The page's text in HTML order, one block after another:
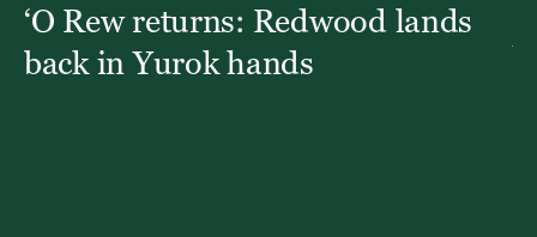
‘O Rew returns: Redwood lands
back in Yurok hands